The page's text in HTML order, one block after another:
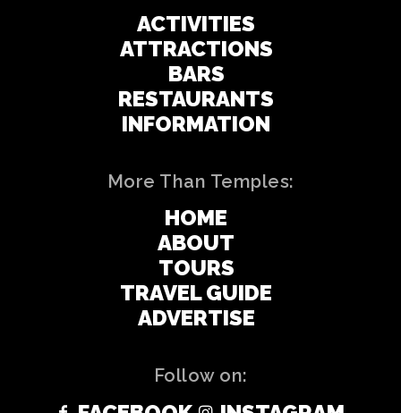
ACTIVITIES
ATTRACTIONS
BARS
RESTAURANTS
INFORMATION
More Than Temples:
HOME
ABOUT
TOURS
TRAVEL GUIDE
ADVERTISE
Follow on: